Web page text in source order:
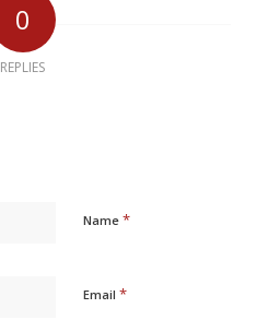
0
REPLIES
Name *
Email *